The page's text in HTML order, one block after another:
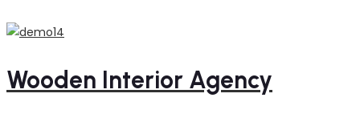
Wooden Interior Agency